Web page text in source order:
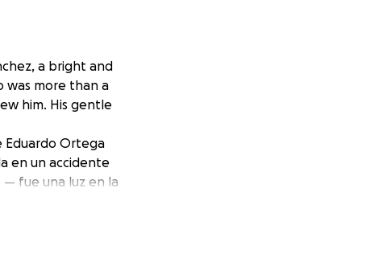
a bright and
was more than a
him. His gentle
Eduardo Ortega
en un accidente
— fue una luz en la
en quienes
time. All